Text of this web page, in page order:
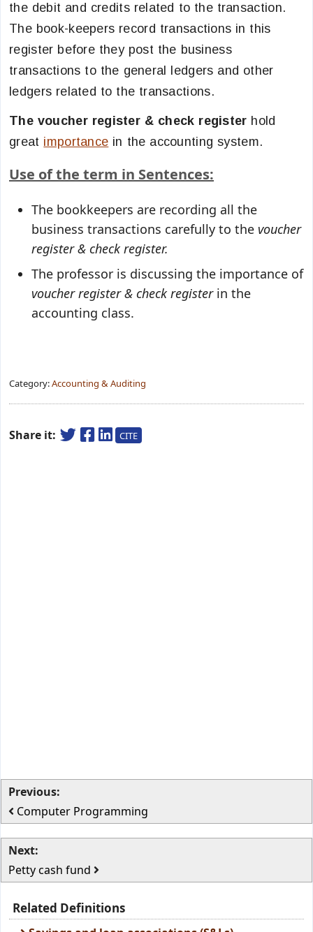
the debit and credits related to the transaction.
The book-keepers record transactions in this
register before they post the business
transactions to the general ledgers and other
ledgers related to the transactions.
The voucher register & check register hold
great importance in the accounting system.
Use of the term in Sentences:
The bookkeepers are recording all the
business transactions carefully to the voucher
register & check register.
The professor is discussing the importance of
voucher register & check registerin the
accounting class.
Category:Accounting & Auditing
Share it: CITE
Previous:
Computer Programming
Next:
Petty cash fund
Related Definitions